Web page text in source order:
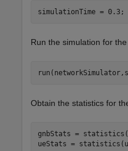
simulationTime = 0.3;
Run the simulation for
Obtain the statistics for
gnbStats =
ueStats =